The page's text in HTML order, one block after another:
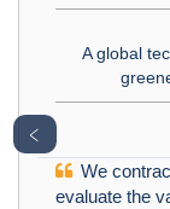
A global
We
evaluate the
﹤